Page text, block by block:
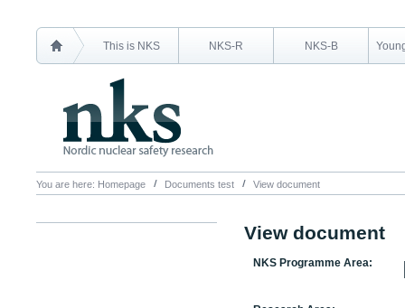
This is NKS NKS-R NKS-B
You are here: Homepage Documents test View document
View document
NKS Programme Area: